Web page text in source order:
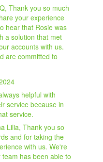
Thank you so much
your experience
hear that Rosie was
a solution that met
accounts with us.
are committed to
helpful with
service because in
service.
Lilia, Thank you so
and for taking the
with us. We're
has been able to